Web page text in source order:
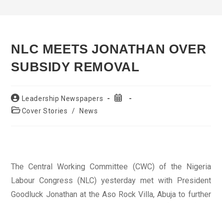
NLC MEETS JONATHAN OVER
SUBSIDY REMOVAL
Post
author:
Leadership Newspapers
Post
PostCover Stories / News
The Central Working Committee (CWC) of the Nigeria
Labour Congress (NLC) yesterday met with President
Goodluck Jonathan at the Aso Rock Villa, Abuja to further